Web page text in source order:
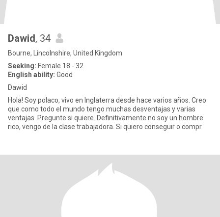
Dawid, 34
Bourne, Lincolnshire, United Kingdom
Seeking: Female 18 - 32
English ability: Good
Dawid
Hola! Soy polaco, vivo en Inglaterra desde hace varios años. Creo
que como todo el mundo tengo muchas desventajas y varias
ventajas. Pregunte si quiere. Definitivamente no soy un hombre
rico, vengo de la clase trabajadora. Si quiero conseguir o compr